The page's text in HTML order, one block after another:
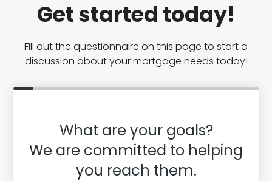
Get started today!
Fill out the questionnaire on this page to start a
discussion about your mortgage needs today!
What are your goals?
We are committed to helping
you reach them.